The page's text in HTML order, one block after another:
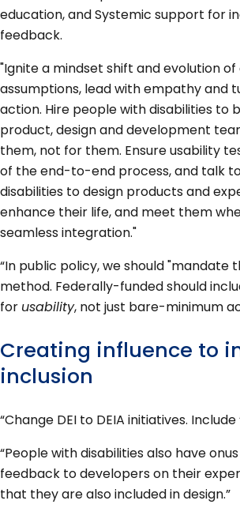
education, and Systemic support for
feedback.
"Ignite a mindset shift and evolution of
assumptions, lead with empathy and
action. Hire people with disabilities to
product, design and development
them, not for them. Ensure usability
of the end-to-end process, and talk
disabilities to design products and
enhance their life, and meet them
seamless integration."
“In public policy, we should "mandate
method. Federally-funded should
for usability, not just bare-minimum
Creating influence to
inclusion
“Change DEI to DEIA initiatives.
“People with disabilities also have
feedback to developers on their
that they are also included in design.”